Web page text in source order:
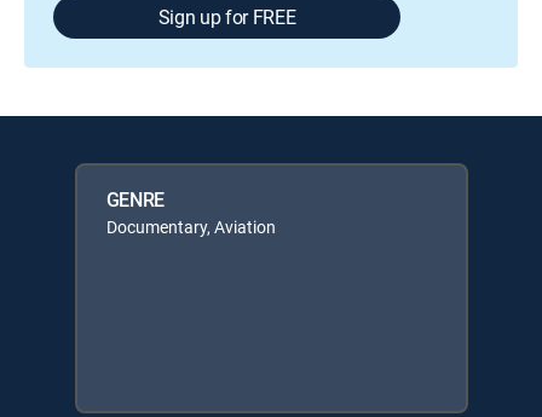
Sign up for FREE
GENRE
Documentary, Aviation